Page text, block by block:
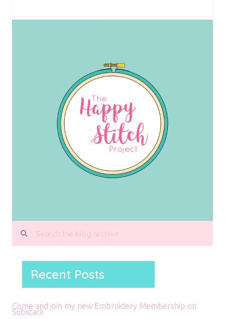
Recent Posts
Come and join my new Embroidery Membership on
Substack